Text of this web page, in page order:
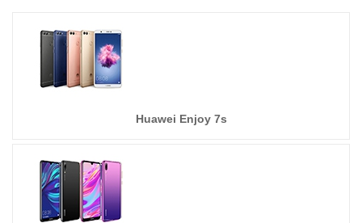
Huawei Enjoy 7s